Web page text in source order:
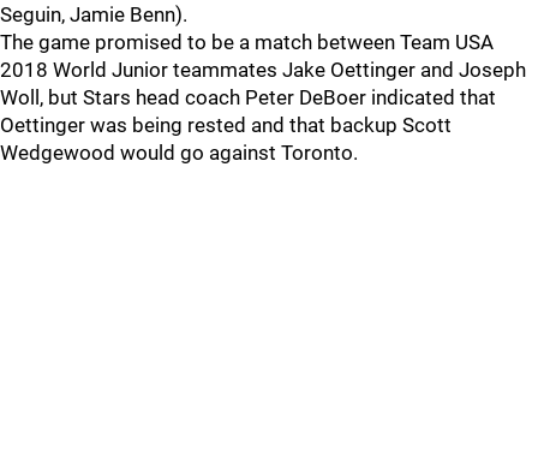
Seguin, Jamie Benn).
The game promised to be a match between Team USA
2018 World Junior teammates Jake Oettinger and Joseph
Woll, but Stars head coach Peter DeBoer indicated that
Oettinger was being rested and that backup Scott
Wedgewood would go against Toronto.